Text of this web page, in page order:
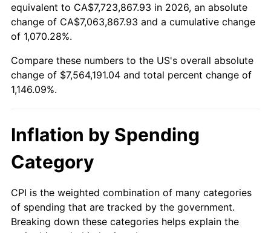
2010 $5,370,035.82 1.64%
2012 $5,654,180.60 2.07%
2014 $5,830,065.67 1.62%
2015
2017 $6,036,537.31 2.13%
equivalent to CA$7,723,867.93 in 2026, an absolute
change of CA$7,063,867.93 and a cumulative change
of 1,070.28%.
Compare these numbers to the US's overall absolute
change of $7,564,191.04 and total percent change of
1,146.09%.
Inflation by Spending
Category
CPI is the weighted combination of many categories
of spending that are tracked by the government.
Breaking down these categories helps explain the